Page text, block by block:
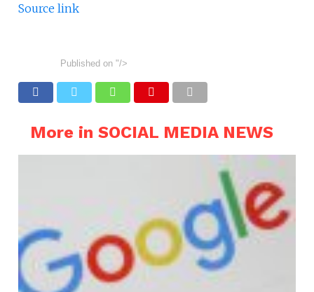
Source link
Published on "/>
More in SOCIAL MEDIA NEWS